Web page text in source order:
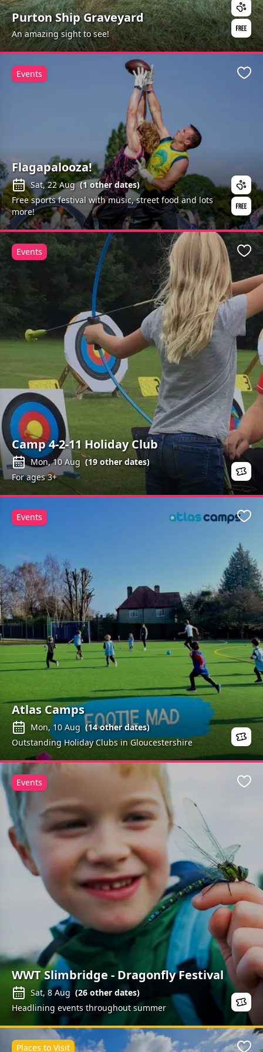
Purton Ship Graveyard
An amazing sight to see!
Flagapalooza!
Sat, 22 Aug (1other dates)
Free sports festival with music, street food and lots
more!
Events
Camp 4-2-11 Holiday Club
Mon, 10 Aug (19other dates)
For ages 3+
Events
Atlas Camps
Mon, 10 Aug (14other dates)
Outstanding Holiday Clubs in Gloucestershire
Events
WWT Slimbridge - Dragonfly Festival
Sat, 8 Aug (26 other dates)
Headlining events throughout summer
Events
Places to Visit